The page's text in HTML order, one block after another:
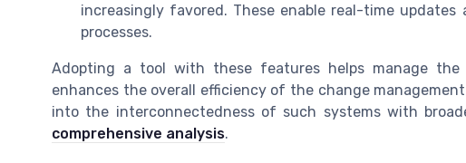
increasingly favored. These enable real-time
processes.
Adopting a tool with these features helps manage the
enhances the overall efficiency of the change
into the interconnectedness of such systems with
comprehensive analysis.